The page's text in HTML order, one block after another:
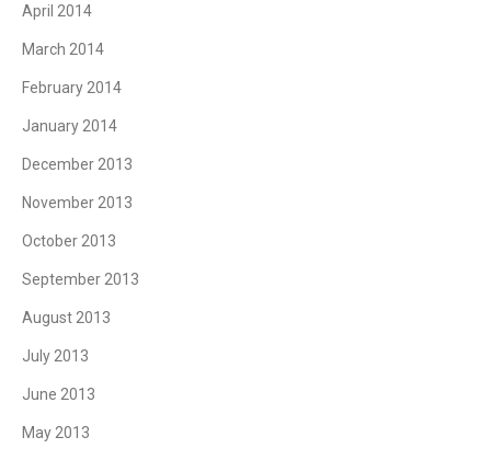
April 2014
March 2014
February 2014
January 2014
December 2013
November 2013
October 2013
September 2013
August 2013
July 2013
June 2013
May 2013